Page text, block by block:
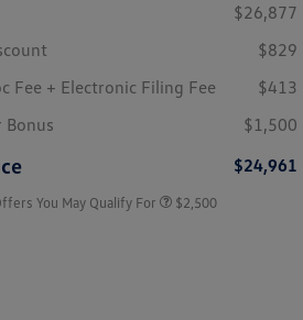
$26,877
$829
Fee + Electronic Filing Fee
$413
Bonus
$1,500
$24,961
You May Qualify For
College Graduate Bonus
$1,000
Military, Veterans & First
$500
$2,500